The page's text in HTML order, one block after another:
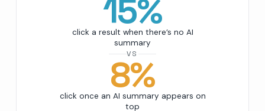
15%
click a result when there’s no AI
summary
VS
8%
click once an AI summary appears on
top